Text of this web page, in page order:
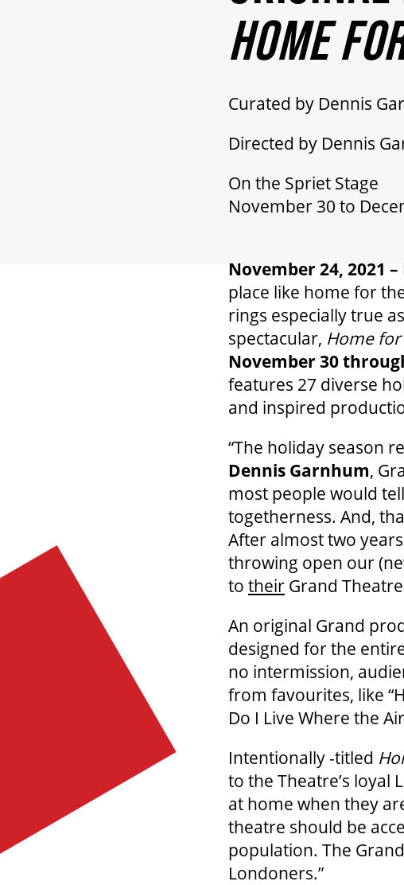
HOME
Curated by Dennis
Directed by Dennis
On the Spriet Stage
November 30 to
November 24, 2021
place like home for
rings especially true
spectacular, Home
November 30
features 27 diverse
and inspired
“The holiday season
Dennis Garnhum,
most people would
togetherness. And,
After almost two
throwing open our
to their Grand
An original Grand
designed for the
no intermission,
from favourites, like
Do I Live Where the
Intentionally -titled
to the Theatre’s loyal
at home when they
theatre should be
population. The
Londoners.”